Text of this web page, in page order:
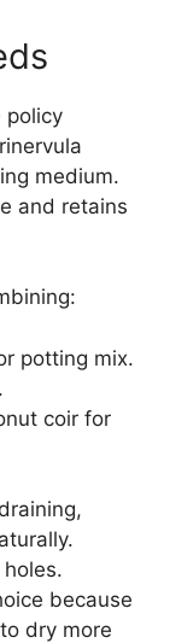
policy
medium.
and retains
potting mix.
coir for
because
dry more